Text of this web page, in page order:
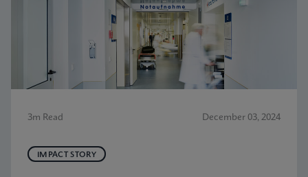
3m Read December 03, 2024
IMPACT STORY